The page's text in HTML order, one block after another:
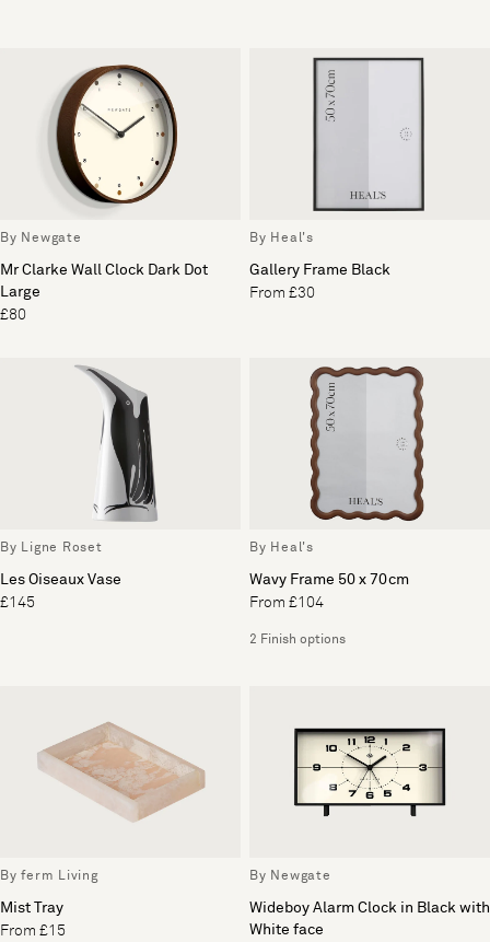
By Newgate
Mr Clarke Wall Clock Dark Dot
Large
£80
By Heal's
Gallery Frame Black
From £30
By Ligne Roset
Les Oiseaux Vase
£145
By Heal's
Wavy Frame 50 x 70cm
From £104
2 Finish options
By ferm Living
Mist Tray
From £15
By Newgate
Wideboy Alarm Clock in Black with
White face